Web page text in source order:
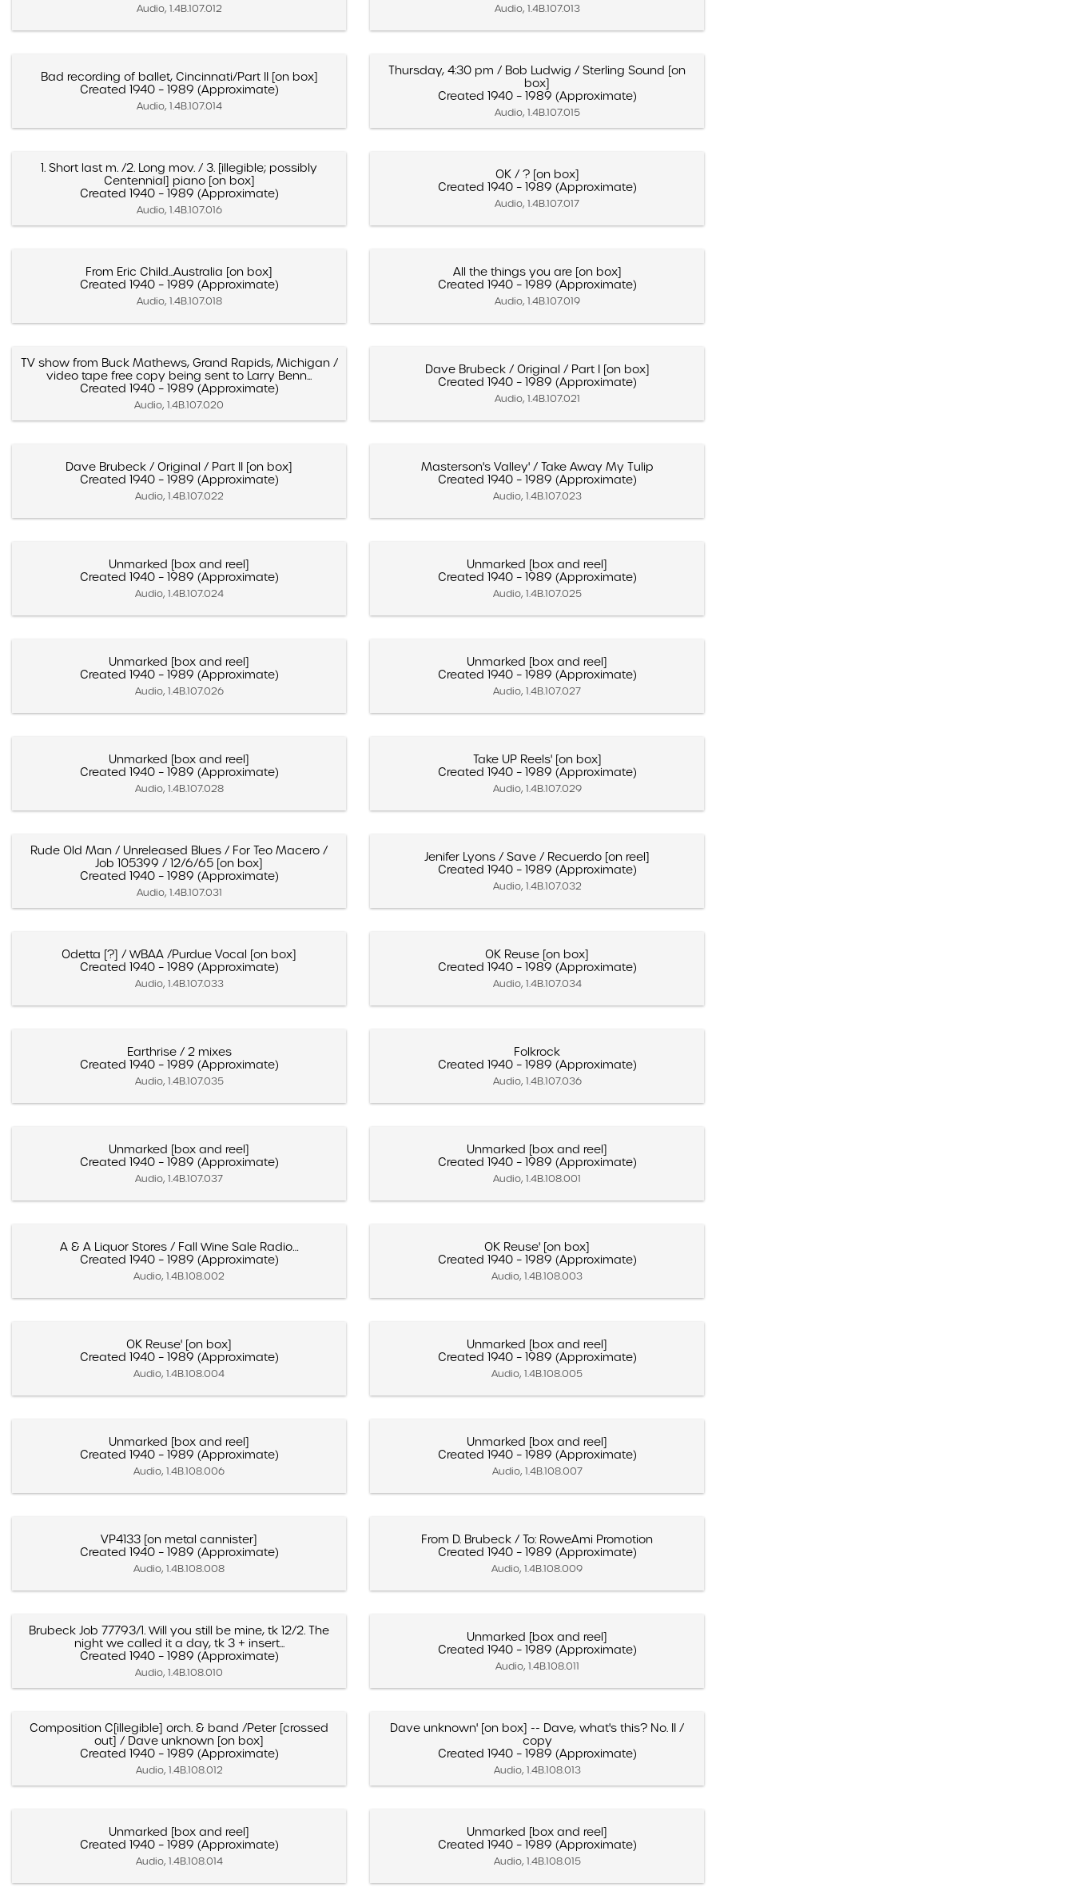
Audio, 1.4B.107.012 Audio, 1.4B.107.013
Bad recording of ballet, Cincinnati/Part II [on box]
Created 1940 – 1989 (Approximate)
Audio, 1.4B.107.014
Thursday, 4:30 pm / Bob Ludwig / Sterling Sound [on
box]
Created 1940 – 1989 (Approximate)
Audio, 1.4B.107.015
1. Short last m. /2. Long mov. / 3. [illegible; possibly
Centennial] piano [on box]
Created 1940 – 1989 (Approximate)
Audio, 1.4B.107.016
OK / ? [on box]
Created 1940 – 1989 (Approximate)
Audio, 1.4B.107.017
From Eric Child...Australia [on box]
Created 1940 – 1989 (Approximate)
Audio, 1.4B.107.018
All the things you are [on box]
Created 1940 – 1989 (Approximate)
Audio, 1.4B.107.019
TV show from Buck Mathews, Grand Rapids, Michigan /
video tape free copy being sent to Larry Benn...
Created 1940 – 1989 (Approximate)
Audio, 1.4B.107.020
Dave Brubeck / Original / Part I [on box]
Created 1940 – 1989 (Approximate)
Audio, 1.4B.107.021
Dave Brubeck / Original / Part II [on box]
Created 1940 – 1989 (Approximate)
Audio, 1.4B.107.022
Masterson's Valley' / Take Away My Tulip
Created 1940 – 1989 (Approximate)
Audio, 1.4B.107.023
Unmarked [box and reel]
Created 1940 – 1989 (Approximate)
Audio, 1.4B.107.024
Unmarked [box and reel]
Created 1940 – 1989 (Approximate)
Audio, 1.4B.107.025
Unmarked [box and reel]
Created 1940 – 1989 (Approximate)
Audio, 1.4B.107.026
Unmarked [box and reel]
Created 1940 – 1989 (Approximate)
Audio, 1.4B.107.027
Unmarked [box and reel]
Created 1940 – 1989 (Approximate)
Audio, 1.4B.107.028
Take UP Reels' [on box]
Created 1940 – 1989 (Approximate)
Audio, 1.4B.107.029
Rude Old Man / Unreleased Blues / For Teo Macero /
Job 105399 / 12/6/65 [on box]
Created 1940 – 1989 (Approximate)
Audio, 1.4B.107.031
Jenifer Lyons / Save / Recuerdo [on reel]
Created 1940 – 1989 (Approximate)
Audio, 1.4B.107.032
Odetta [?] / WBAA /Purdue Vocal [on box]
Created 1940 – 1989 (Approximate)
Audio, 1.4B.107.033
OK Reuse [on box]
Created 1940 – 1989 (Approximate)
Audio, 1.4B.107.034
Earthrise / 2 mixes
Created 1940 – 1989 (Approximate)
Audio, 1.4B.107.035
Folkrock
Created 1940 – 1989 (Approximate)
Audio, 1.4B.107.036
Unmarked [box and reel]
Created 1940 – 1989 (Approximate)
Audio, 1.4B.107.037
Unmarked [box and reel]
Created 1940 – 1989 (Approximate)
Audio, 1.4B.108.001
A & A Liquor Stores / Fall Wine Sale Radio…
Created 1940 – 1989 (Approximate)
Audio, 1.4B.108.002
OK Reuse' [on box]
Created 1940 – 1989 (Approximate)
Audio, 1.4B.108.003
OK Reuse' [on box]
Created 1940 – 1989 (Approximate)
Audio, 1.4B.108.004
Unmarked [box and reel]
Created 1940 – 1989 (Approximate)
Audio, 1.4B.108.005
Unmarked [box and reel]
Created 1940 – 1989 (Approximate)
Audio, 1.4B.108.006
Unmarked [box and reel]
Created 1940 – 1989 (Approximate)
Audio, 1.4B.108.007
VP4133 [on metal cannister]
Created 1940 – 1989 (Approximate)
Audio, 1.4B.108.008
From D. Brubeck / To: RoweAmi Promotion
Created 1940 – 1989 (Approximate)
Audio, 1.4B.108.009
Brubeck Job 77793/1. Will you still be mine, tk 12/2. The
night we called it a day, tk 3 + insert...
Created 1940 – 1989 (Approximate)
Audio, 1.4B.108.010
Unmarked [box and reel]
Created 1940 – 1989 (Approximate)
Audio, 1.4B.108.011
Composition C[illegible] orch. & band /Peter [crossed
out] / Dave unknown [on box]
Created 1940 – 1989 (Approximate)
Audio, 1.4B.108.012
Dave unknown' [on box] -- Dave, what's this? No. II /
copy
Created 1940 – 1989 (Approximate)
Audio, 1.4B.108.013
Unmarked [box and reel]
Created 1940 – 1989 (Approximate)
Audio, 1.4B.108.014
Unmarked [box and reel]
Created 1940 – 1989 (Approximate)
Audio, 1.4B.108.015